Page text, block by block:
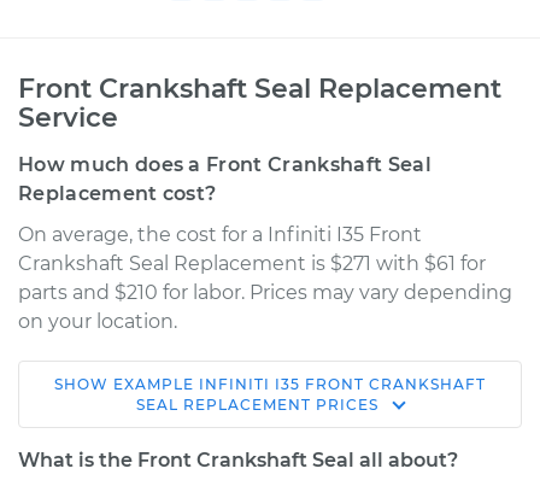
Front Crankshaft Seal Replacement
Service
How much does a Front Crankshaft Seal
Replacement cost?
On average, the cost for a Infiniti I35 Front
Crankshaft Seal Replacement is $271 with $61 for
parts and $210 for labor. Prices may vary depending
on your location.
2002 Infiniti I35
V6-3.5L
SHOW EXAMPLE INFINITI I35 FRONT CRANKSHAFT
SEAL REPLACEMENT PRICES
What is the Front Crankshaft Seal all about?